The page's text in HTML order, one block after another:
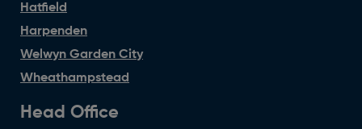
Hatfield
Harpenden
Welwyn Garden City
Wheathampstead
Head Office